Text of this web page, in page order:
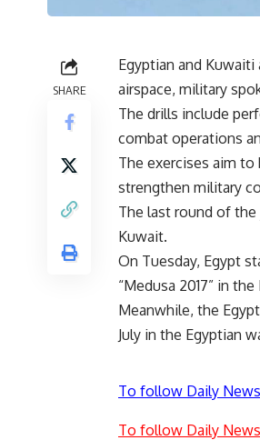
SHARE
Egyptian and Kuwaiti
airspace, military
The drills include
combat operations
The exercises aim
strengthen military
The last round of the
Kuwait.
On Tuesday, Egypt
“Medusa 2017” in
Meanwhile, the
July in the Egyptian
To follow Daily
To follow Daily